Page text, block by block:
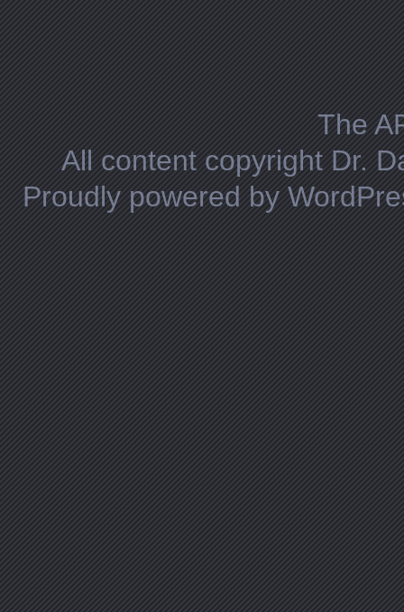
The
All content copyright Dr.
Proudly powered by